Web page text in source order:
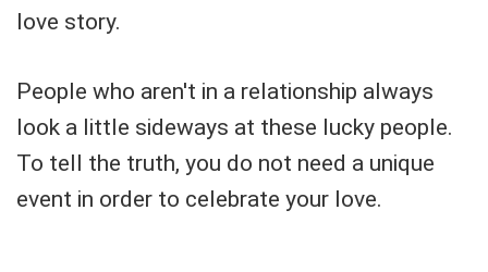
love story.
People who aren't in a relationship always
look a little sideways at these lucky people.
To tell the truth, you do not need a unique
event in order to celebrate your love.